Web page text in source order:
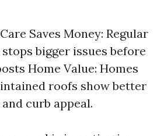
Saves Money: Regular
bigger issues before
Home Value: Homes
roofs show better
curb appeal.